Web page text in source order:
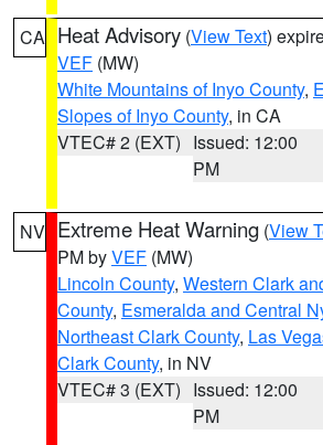
CA Heat Advisory (View Text)
VEF (MW)
White Mountains of Inyo County,
Slopes of Inyo County, in CA
VTEC# 2 (EXT) Issued: 12:00
PM
NV Extreme Heat Warning (View
PM byVEF (MW)
Lincoln County, Western Clark
County, Esmeralda and Central
Northeast Clark County, Las
Clark County, in NV
VTEC# 3 (EXT) Issued: 12:00
PM